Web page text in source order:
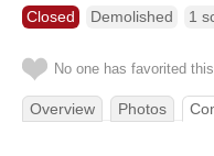
Closed Demolished 1
No one has favorited
Overview Photos